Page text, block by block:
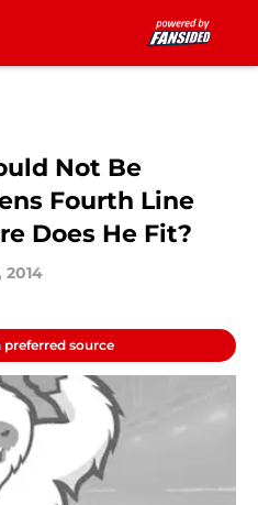
Not Be
Fourth Line
Does He Fit?
2014
preferred source